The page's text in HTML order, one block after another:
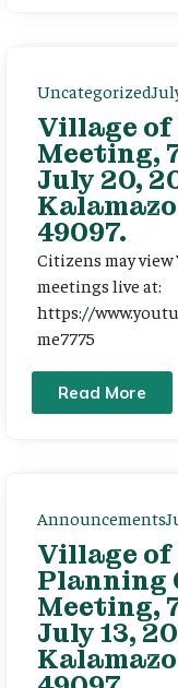
Uncategorized
Village
Meeting,
July 20,
49097.
Citizens may
meetings live at:
https://
me7775
Read More
Announcements
Village
Planning
Meeting,
July 13,